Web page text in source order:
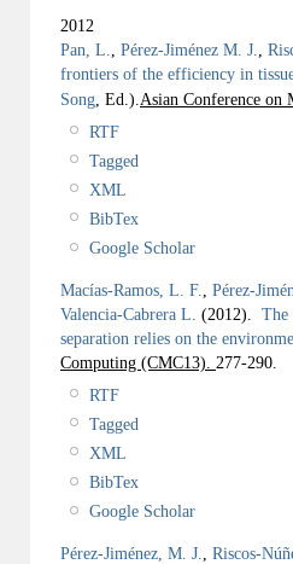
2012
Pan, L.
Pérez-Jiménez M. J.
frontiers of the efficiency in
Song , Ed.). Asian Conference
RTF
Tagged
XML
BibTex
Google Scholar
Macías-Ramos, L. F.
Pérez-
Valencia-Cabrera L. (2012). The
separation relies on the
Computing (CMC13). 277-290.
RTF
Tagged
XML
BibTex
Google Scholar
Pérez-Jiménez, M. J.
Riscos-